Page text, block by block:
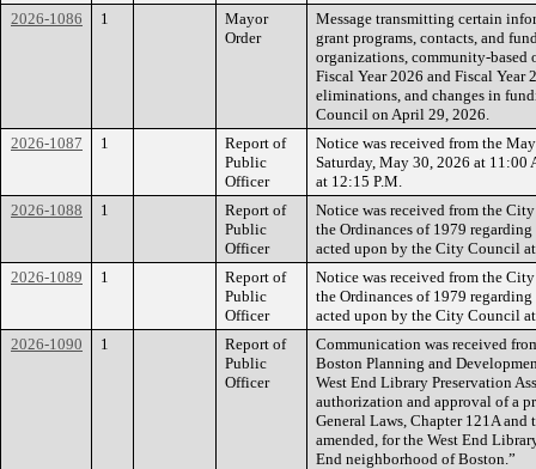
2026-1086
1
Mayor
Order
Message transmitting certain
grant programs, contacts, and
organizations, community-based
Fiscal Year 2026 and Fiscal
eliminations, and changes in
Council on April 29, 2026.
2026-1087
1
Report of
Public
Officer
Notice was received from the
Saturday, May 30, 2026 at 11:00
at 12:15 P.M.
2026-1088
1
Report of
Public
Officer
Notice was received from the
the Ordinances of 1979
acted upon by the City Council
2026-1089
1
Report of
Public
Officer
Notice was received from the
the Ordinances of 1979
acted upon by the City Council
2026-1090
1
Report of
Public
Officer
Communication was received
Boston Planning and
West End Library Preservation
authorization and approval of a
General Laws, Chapter 121A and
amended, for the West End
End neighborhood of Boston.”